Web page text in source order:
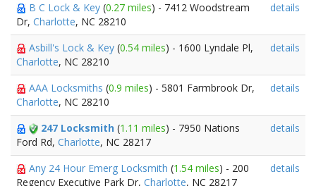
B C Lock & Key (0.27 miles) - 7412 Woodstream
Dr, Charlotte, NC 28210
details
Asbill's Lock & Key (0.54 miles) - 1600 Lyndale Pl,
Charlotte, NC 28210
details
AAA Locksmiths (0.9 miles) - 5801 Farmbrook Dr,
Charlotte, NC 28210
details
247 Locksmith (1.11 miles) - 7950 Nations
Ford Rd, Charlotte, NC 28217
details
Any 24 Hour Emerg Locksmith (1.54 miles) - 200
Regency Executive Park Dr, Charlotte, NC 28217
details